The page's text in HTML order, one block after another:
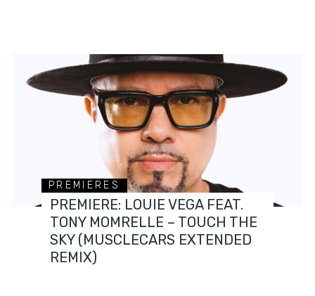
PREMIERES
PREMIERE: LOUIE VEGA FEAT.
TONY MOMRELLE – TOUCH THE
SKY (MUSCLECARS EXTENDED
REMIX)